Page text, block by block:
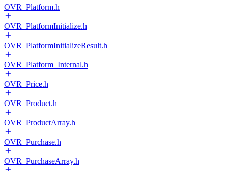
OVR_Platform.h
OVR_PlatformInitialize.h
OVR_PlatformInitializeResult.h
OVR_Platform_Internal.h
OVR_Price.h
OVR_Product.h
OVR_ProductArray.h
OVR_Purchase.h
OVR_PurchaseArray.h